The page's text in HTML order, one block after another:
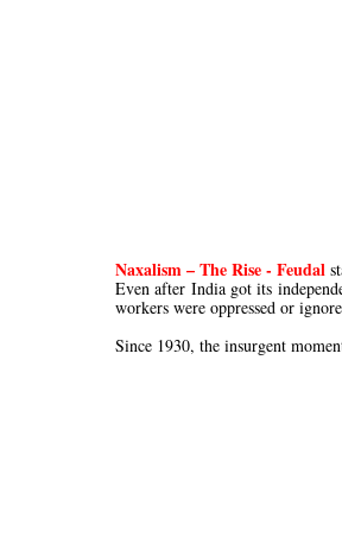
Naxalism – The Rise - Feudal
Even after India got its
workers were oppressed or
Since 1930, the insurgent